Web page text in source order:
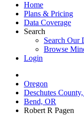
Home
Plans & Pricing
Data Coverage
Search
Search Our
Browse
Login
Oregon
Deschutes
Bend, OR
Robert R Pagen